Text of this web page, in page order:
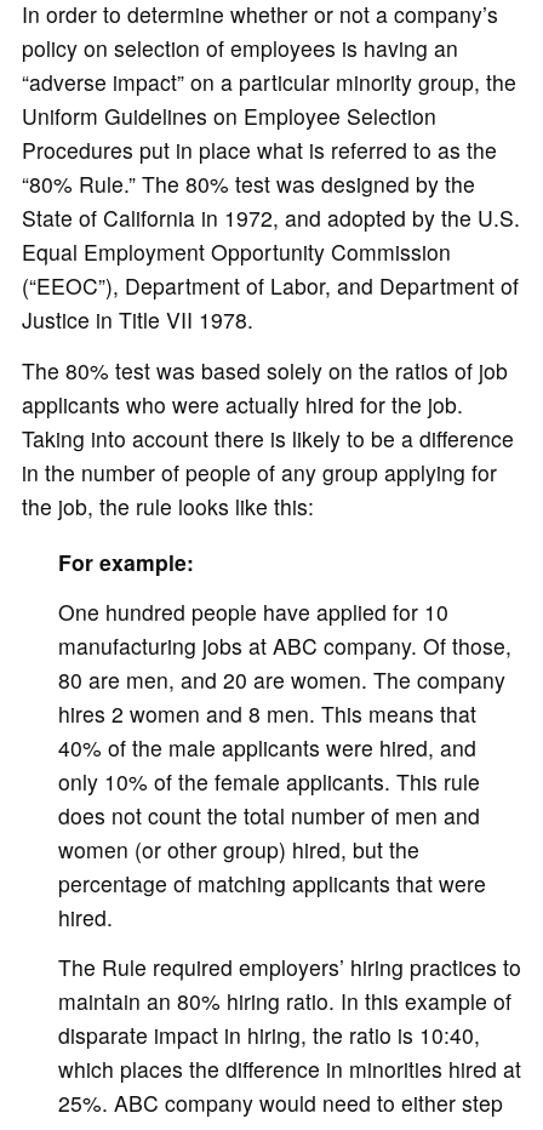
In order to determine whether or not a company’s
policy on selection of employees is having an
“adverse impact” on a particular minority group, the
Uniform Guidelines on Employee Selection
Procedures put in place what is referred to as the
“80% Rule.” The 80% test was designed by the
State of California in 1972, and adopted by the U.S.
Equal Employment Opportunity Commission
(“EEOC”), Department of Labor, and Department of
Justice in Title VII 1978.
The 80% test was based solely on the ratios of job
applicants who were actually hired for the job.
Taking into account there is likely to be a difference
in the number of people of any group applying for
the job, the rule looks like this:
For example:
One hundred people have applied for 10
manufacturing jobs at ABC company. Of those,
80 are men, and 20 are women. The company
hires 2 women and 8 men. This means that
40% of the male applicants were hired, and
only 10% of the female applicants. This rule
does not count the total number of men and
women (or other group) hired, but the
percentage of matching applicants that were
hired.
The Rule required employers’ hiring practices to
maintain an 80% hiring ratio. In this example of
disparate impact in hiring, the ratio is 10:40,
which places the difference in minorities hired at
25%. ABC company would need to either step